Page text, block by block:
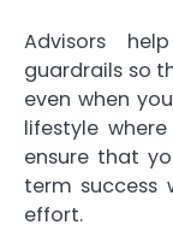
Advisors
guardrails so
even when
lifestyle
ensure that
term success
effort.